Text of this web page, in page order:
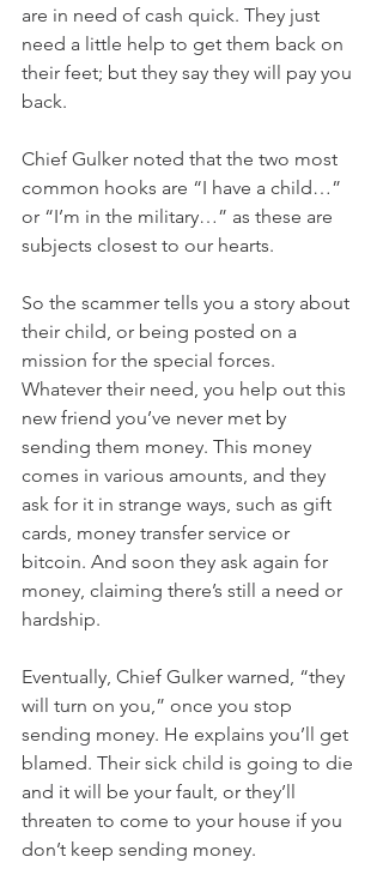
are in need of cash quick. They just
need a little help to get them back on
their feet; but they say they will pay you
back.
Chief Gulker noted that the two most
common hooks are “I have a child…”
or “I’m in the military…” as these are
subjects closest to our hearts.
So the scammer tells you a story about
their child, or being posted on a
mission for the special forces.
Whatever their need, you help out this
new friend you’ve never met by
sending them money. This money
comes in various amounts, and they
ask for it in strange ways, such as gift
cards, money transfer service or
bitcoin. And soon they ask again for
money, claiming there’s still a need or
hardship.
Eventually, Chief Gulker warned, “they
will turn on you,” once you stop
sending money. He explains you’ll get
blamed. Their sick child is going to die
and it will be your fault, or they’ll
threaten to come to your house if you
don’t keep sending money.